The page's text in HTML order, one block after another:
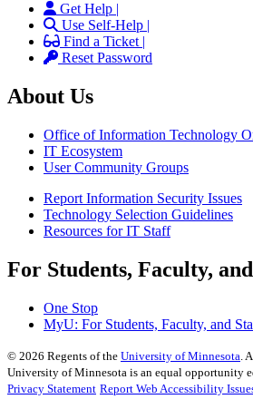
Get Help |
Use Self-Help |
Find a Ticket |
Reset Password
About Us
Office of Information Technology
IT Ecosystem
User Community Groups
Report Information Security Issues
Technology Selection Guidelines
Resources for IT Staff
For Students, Faculty,
One Stop
MyU: For Students, Faculty, and
© 2026 Regents of the University of Minnesota .
University of Minnesota is an equal opportunity
Privacy Statement Report Web Accessibility